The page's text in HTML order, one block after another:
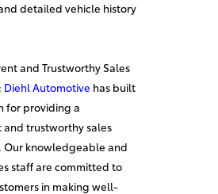
detailed vehicle history
and Trustworthy Sales
Diehl Automotive has built
for providing a
trustworthy sales
Our knowledgeable and
staff are committed to
in making well-